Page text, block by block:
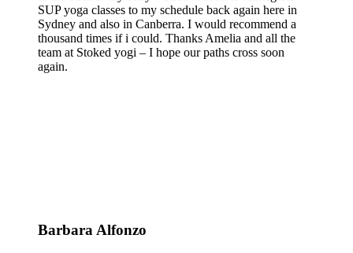
SUP yoga classes to my schedule back again here in
Sydney and also in Canberra. I would recommend a
thousand times if i could. Thanks Amelia and all the
team at Stoked yogi – I hope our paths cross soon
again.
Barbara Alfonzo